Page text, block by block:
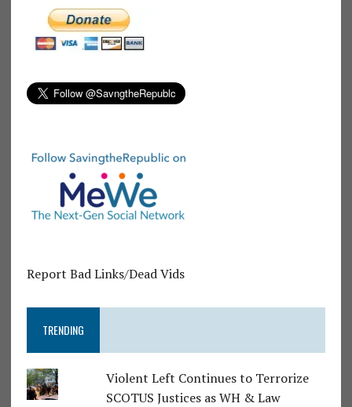
Report Bad Links/Dead Vids
TRENDING
Violent Left Continues to Terrorize
SCOTUS Justices as WH & Law